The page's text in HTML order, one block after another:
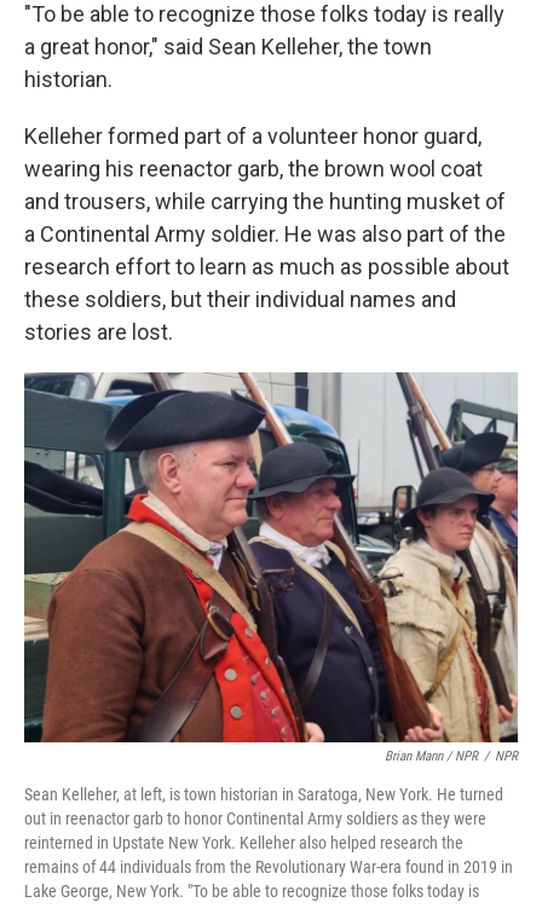
"To be able to recognize those folks today is really
a great honor," said Sean Kelleher, the town
historian.
Kelleher formed part of a volunteer honor guard,
wearing his reenactor garb, the brown wool coat
and trousers, while carrying the hunting musket of
a Continental Army soldier. He was also part of the
research effort to learn as much as possible about
these soldiers, but their individual names and
stories are lost.
Brian Mann / NPR / NPR
Sean Kelleher, at left, is town historian in Saratoga, New York. He turned
out in reenactor garb to honor Continental Army soldiers as they were
reinterned in Upstate New York. Kelleher also helped research the
remains of 44 individuals from the Revolutionary War-era found in 2019 in
Lake George, New York. "To be able to recognize those folks today is